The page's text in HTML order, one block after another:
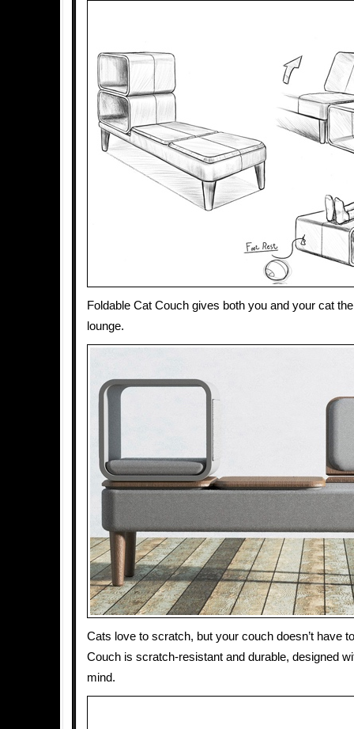
Foldable Cat Couch gives both you and your cat
lounge.
Cats love to scratch, but your couch doesn’t have
Couch is scratch-resistant and durable, designed
mind.